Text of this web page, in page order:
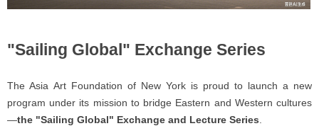
The Asia Art Foundation of New York is proud to launch a new
program under its mission to bridge Eastern and Western cultures
—the "Sailing Global" Exchange and Lecture Series
"Sailing Global" Exchange Series